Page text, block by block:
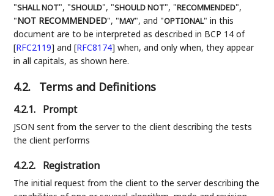
"SHALL NOT", "SHOULD", "SHOULD NOT", "RECOMMENDED",
"NOT RECOMMENDED", "MAY", and "OPTIONAL" in this
document are to be interpreted as described in BCP 14 of
[RFC2119] and[RFC8174] when, and only when, they appear
in all capitals, as shown here.
4.2. Terms and Definitions
4.2.1. Prompt
JSON sent from the server to the client describing the tests
the client performs
4.2.2. Registration
The initial request from the client to the server describing the